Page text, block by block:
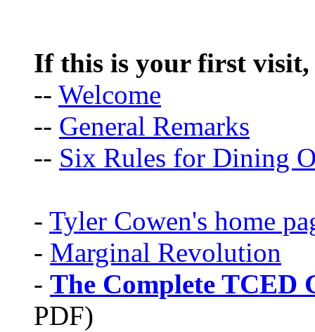
If this is your first visit,
-- Welcome
-- General Remarks
-- Six Rules for Dining
- Tyler Cowen's home
- Marginal Revolution
- The Complete TCED
PDF)